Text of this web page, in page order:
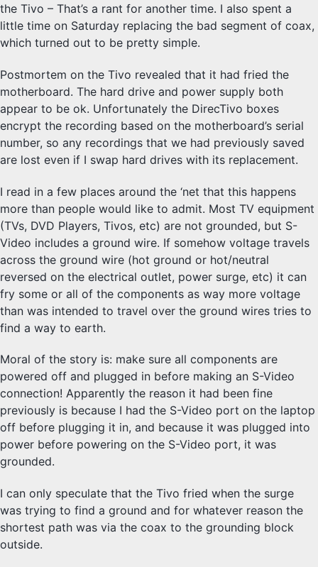
the Tivo – That’s a rant for another time. I also spent a
little time on Saturday replacing the bad segment of coax,
which turned out to be pretty simple.
Postmortem on the Tivo revealed that it had fried the
motherboard. The hard drive and power supply both
appear to be ok. Unfortunately the DirecTivo boxes
encrypt the recording based on the motherboard’s serial
number, so any recordings that we had previously saved
are lost even if I swap hard drives with its replacement.
I read in a few places around the ‘net that this happens
more than people would like to admit. Most TV equipment
(TVs, DVD Players, Tivos, etc) are not grounded, but S-
Video includes a ground wire. If somehow voltage travels
across the ground wire (hot ground or hot/neutral
reversed on the electrical outlet, power surge, etc) it can
fry some or all of the components as way more voltage
than was intended to travel over the ground wires tries to
find a way to earth.
Moral of the story is: make sure all components are
powered off and plugged in before making an S-Video
connection! Apparently the reason it had been fine
previously is because I had the S-Video port on the laptop
off before plugging it in, and because it was plugged into
power before powering on the S-Video port, it was
grounded.
I can only speculate that the Tivo fried when the surge
was trying to find a ground and for whatever reason the
shortest path was via the coax to the grounding block
outside.